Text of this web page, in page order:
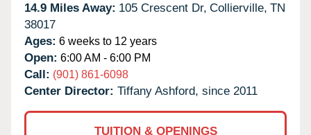
14.9 Miles Away: 105 Crescent Dr, Collierville, TN
38017
Ages: 6 weeks to 12 years
Open: 6:00 AM - 6:00 PM
Call: (901) 861-6098
Center Director: Tiffany Ashford, since 2011
TUITION & OPENINGS